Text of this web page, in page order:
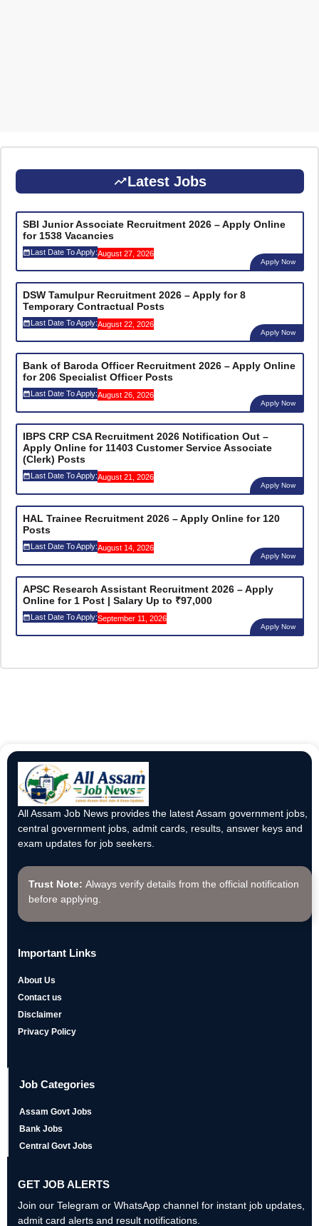
Latest Jobs
SBI Junior Associate Recruitment 2026 – Apply Online
for 1538 Vacancies
Last Date To Apply:August 27, 2026
Apply Now
DSW Tamulpur Recruitment 2026 – Apply for 8
Temporary Contractual Posts
Last Date To Apply:August 22, 2026
Apply Now
Bank of Baroda Officer Recruitment 2026 – Apply Online
for 206 Specialist Officer Posts
Last Date To Apply:August 26, 2026
Apply Now
IBPS CRP CSA Recruitment 2026 Notification Out –
Apply Online for 11403 Customer Service Associate
(Clerk) Posts
Last Date To Apply:August 21, 2026
Apply Now
HAL Trainee Recruitment 2026 – Apply Online for 120
Posts
Last Date To Apply:August 14, 2026
Apply Now
APSC Research Assistant Recruitment 2026 – Apply
Online for 1 Post | Salary Up to ₹97,000
Last Date To Apply:September 11, 2026
Apply Now
All Assam Job News provides the latest Assam government jobs,
central government jobs, admit cards, results, answer keys and
exam updates for job seekers.
Trust Note: Always verify details from the official notification
before applying.
Important Links
About Us
Contact us
Disclaimer
Privacy Policy
Job Categories
Assam Govt Jobs
Bank Jobs
Central Govt Jobs
GET JOB ALERTS
Join our Telegram or WhatsApp channel for instant job updates,
admit card alerts and result notifications.